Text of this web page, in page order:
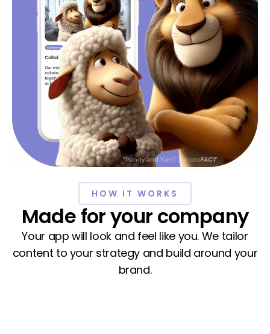
HOW IT WORKS
Made for your company
Your app will look and feel like you. We tailor
content to your strategy and build around your
brand.